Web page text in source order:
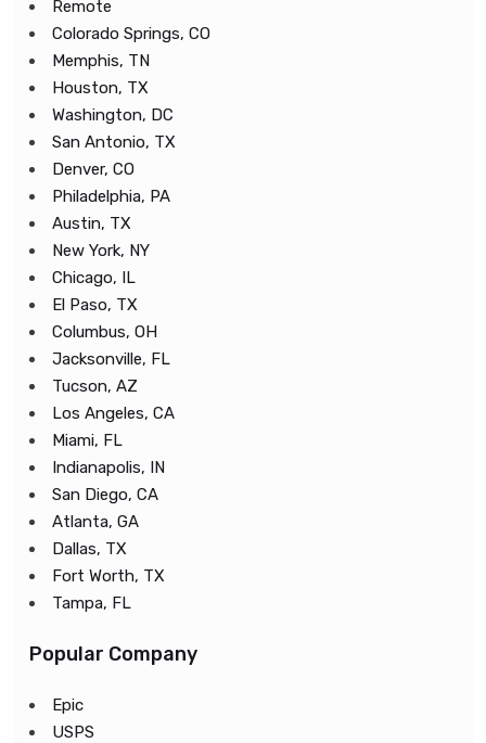
Remote
Colorado Springs, CO
Memphis, TN
Houston, TX
Washington, DC
San Antonio, TX
Denver, CO
Philadelphia, PA
Austin, TX
New York, NY
Chicago, IL
El Paso, TX
Columbus, OH
Jacksonville, FL
Tucson, AZ
Los Angeles, CA
Miami, FL
Indianapolis, IN
San Diego, CA
Atlanta, GA
Dallas, TX
Fort Worth, TX
Tampa, FL
Popular Company
Epic
USPS